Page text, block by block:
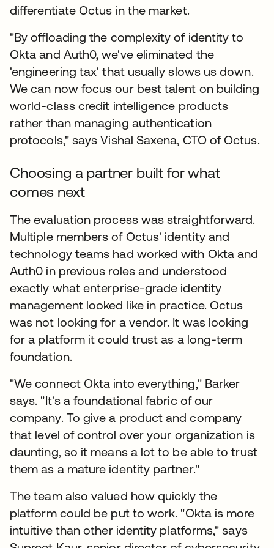
differentiate Octus in the market.
"By offloading the complexity of identity to
Okta and Auth0, we've eliminated the
'engineering tax' that usually slows us down.
We can now focus our best talent on building
world-class credit intelligence products
rather than managing authentication
protocols," says Vishal Saxena, CTO of Octus.
Choosing a partner built for what
comes next
The evaluation process was straightforward.
Multiple members of Octus' identity and
technology teams had worked with Okta and
Auth0 in previous roles and understood
exactly what enterprise-grade identity
management looked like in practice. Octus
was not looking for a vendor. It was looking
for a platform it could trust as a long-term
foundation.
"We connect Okta into everything," Barker
says. "It's a foundational fabric of our
company. To give a product and company
that level of control over your organization is
daunting, so it means a lot to be able to trust
them as a mature identity partner."
The team also valued how quickly the
platform could be put to work. "Okta is more
intuitive than other identity platforms," says